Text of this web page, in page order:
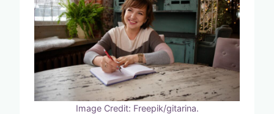
Image Credit: Freepik/gitarina.